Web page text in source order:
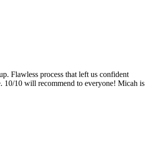
Flawless process that left us confident
10/10 will recommend to everyone! Micah is